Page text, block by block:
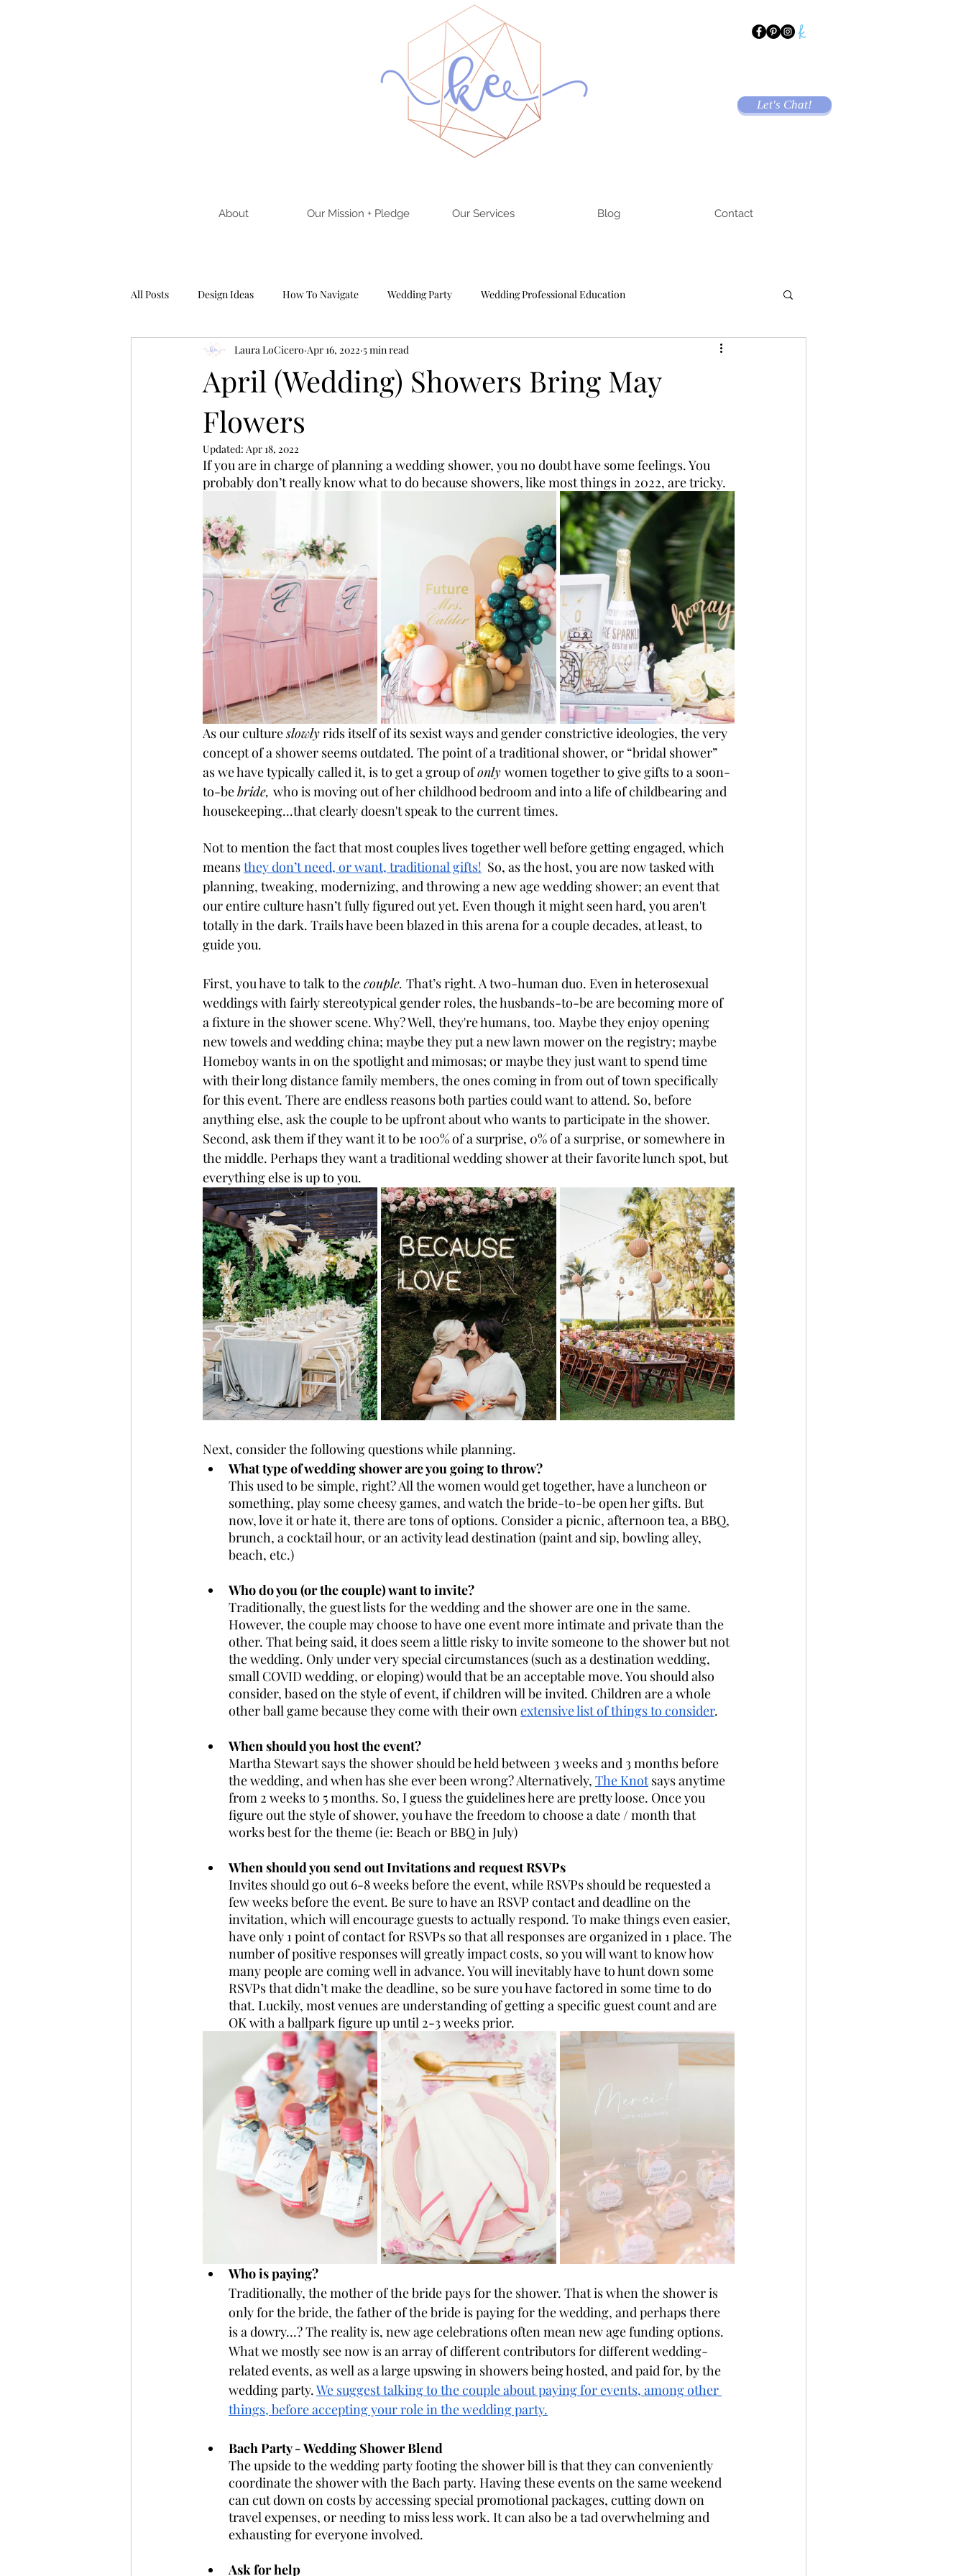
Let's Chat!
About Our Mission + Pledge Our Services Blog Contact
All Posts Design Ideas How To Navigate Wedding Party Wedding Professional Education
April (Wedding) Showers Bring May
Flowers
Laura LoCicero Apr 16, 2022 5 min read
Updated: Apr 18, 2022
If you are in charge of planning a wedding shower, you no doubt have some feelings. You
probably don’t really know what to do because showers, like most things in 2022, are tricky.
As our culture slowly rids itself of its sexist ways and gender constrictive ideologies, the very
concept of a shower seems outdated. The point of a traditional shower, or “bridal shower”
as we have typically called it, is to get a group of only women together to give gifts to a soon-
to-be bride, who is moving out of her childhood bedroom and into a life of childbearing and
housekeeping...that clearly doesn't speak to the current times.
Not to mention the fact that most couples lives together well before getting engaged, which
means they don’t need, or want, traditional gifts!
  So, as the host, you are now tasked with
planning, tweaking, modernizing, and throwing a new age wedding shower; an event that
our entire culture hasn’t fully figured out yet. Even though it might seen hard, you aren't
totally in the dark. Trails have been blazed in this arena for a couple decades, at least, to
guide you.
First, you have to talk to the couple. That’s right. A two-human duo. Even in heterosexual
weddings with fairly stereotypical gender roles, the husbands-to-be are becoming more of
a fixture in the shower scene. Why? Well, they're humans, too. Maybe they enjoy opening
new towels and wedding china; maybe they put a new lawn mower on the registry; maybe
Homeboy wants in on the spotlight and mimosas; or maybe they just want to spend time
with their long distance family members, the ones coming in from out of town specifically
for this event. There are endless reasons both parties could want to attend. So, before
anything else, ask the couple to be upfront about who wants to participate in the shower.
Second, ask them if they want it to be 100% of a surprise, 0% of a surprise, or somewhere in
the middle. Perhaps they want a traditional wedding shower at their favorite lunch spot, but
everything else is up to you.
Next, consider the following questions while planning.
What type of wedding shower are you going to throw?
This used to be simple, right? All the women would get together, have a luncheon or
something, play some cheesy games, and watch the bride-to-be open her gifts. But
now, love it or hate it, there are tons of options. Consider a picnic, afternoon tea, a BBQ,
brunch, a cocktail hour, or an activity lead destination (paint and sip, bowling alley,
beach, etc.)
Who do you (or the couple) want to invite?
Traditionally, the guest lists for the wedding and the shower are one in the same.
However, the couple may choose to have one event more intimate and private than the
other. That being said, it does seem a little risky to invite someone to the shower but not
the wedding. Only under very special circumstances (such as a destination wedding,
small COVID wedding, or eloping) would that be an acceptable move. You should also
consider, based on the style of event, if children will be invited. Children are a whole
other ball game because they come with their own extensive list of things to consider.
When should you host the event?
Martha Stewart says the shower should be held between 3 weeks and 3 months before
the wedding, and when has she ever been wrong? Alternatively, The Knot says anytime
from 2 weeks to 5 months. So, I guess the guidelines here are pretty loose. Once you
figure out the style of shower, you have the freedom to choose a date / month that
works best for the theme (ie: Beach or BBQ in July)
When should you send out Invitations and request RSVPs
Invites should go out 6-8 weeks before the event, while RSVPs should be requested a
few weeks before the event. Be sure to have an RSVP contact and deadline on the
invitation, which will encourage guests to actually respond. To make things even easier,
have only 1 point of contact for RSVPs so that all responses are organized in 1 place. The
number of positive responses will greatly impact costs, so you will want to know how
many people are coming well in advance. You will inevitably have to hunt down some
RSVPs that didn’t make the deadline, so be sure you have factored in some time to do
that. Luckily, most venues are understanding of getting a specific guest count and are
OK with a ballpark figure up until 2-3 weeks prior.
Who is paying?
Traditionally, the mother of the bride pays for the shower. That is when the shower is
only for the bride, the father of the bride is paying for the wedding, and perhaps there
is a dowry…? The reality is, new age celebrations often mean new age funding options.
What we mostly see now is an array of different contributors for different wedding-
related events, as well as a large upswing in showers being hosted, and paid for, by the
wedding party. We suggest talking to the couple about paying for events, among other
things, before accepting your role in the wedding party.
Bach Party - Wedding Shower Blend
The upside to the wedding party footing the shower bill is that they can conveniently
coordinate the shower with the Bach party. Having these events on the same weekend
can cut down on costs by accessing special promotional packages, cutting down on
travel expenses, or needing to miss less work. It can also be a tad overwhelming and
exhausting for everyone involved.
Ask for help